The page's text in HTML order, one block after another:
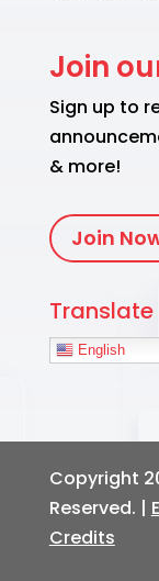
Join
Sign up to
& more!
Join
Translate
English
Copyright
Reserved. |
Credits